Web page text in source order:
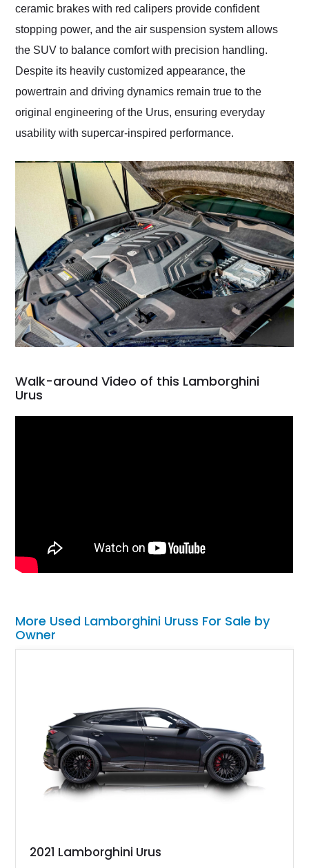
ceramic brakes with red calipers provide confident
stopping power, and the air suspension system allows
the SUV to balance comfort with precision handling.
Despite its heavily customized appearance, the
powertrain and driving dynamics remain true to the
original engineering of the Urus, ensuring everyday
usability with supercar-inspired performance.
Walk-around Video of this Lamborghini
Urus
More Used Lamborghini Uruss For Sale by
Owner
2021 Lamborghini Urus